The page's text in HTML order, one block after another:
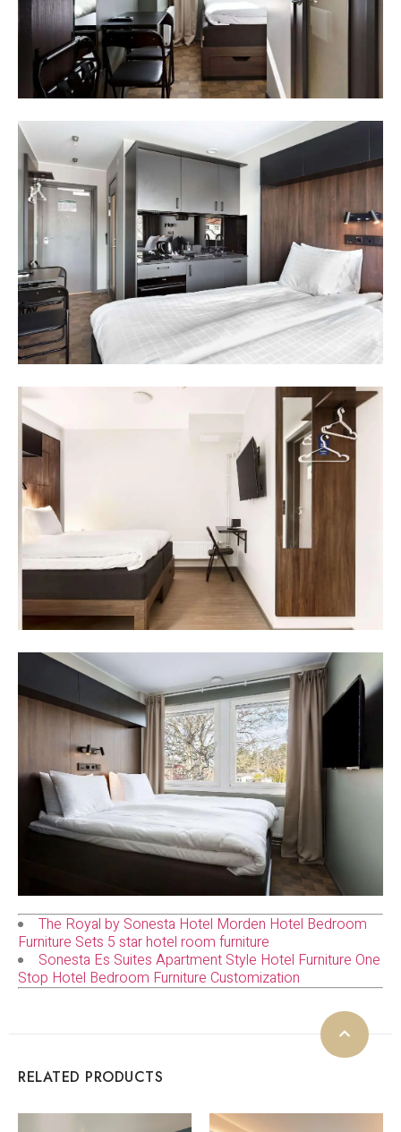
The Royal by Sonesta Hotel Morden Hotel Bedroom
Furniture Sets 5 star hotel room furniture
Sonesta Es Suites Apartment Style Hotel Furniture One
Stop Hotel Bedroom Furniture Customization
RELATED PRODUCTS